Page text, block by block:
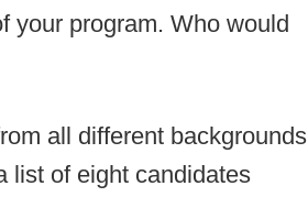
your program. Who would
all different backgrounds
list of eight candidates